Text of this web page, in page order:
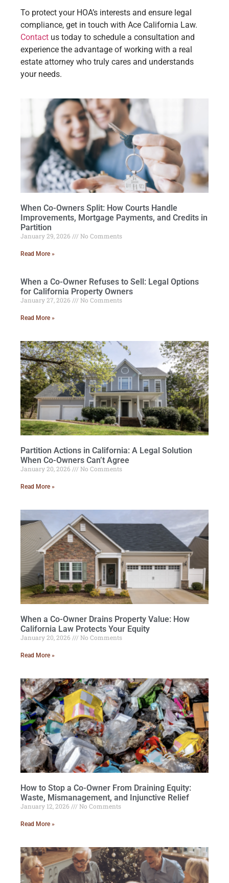
To protect your HOA’s interests and ensure legal
compliance, get in touch with Ace California Law.
Contact us today to schedule a consultation and
experience the advantage of working with a real
estate attorney who truly cares and understands
your needs.
When Co-Owners Split: How Courts Handle
Improvements, Mortgage Payments, and Credits in
Partition
January 29, 2026 No Comments
Read More »
When a Co-Owner Refuses to Sell: Legal Options
for California Property Owners
January 27, 2026 No Comments
Read More »
Partition Actions in California: A Legal Solution
When Co-Owners Can’t Agree
January 20, 2026 No Comments
Read More »
When a Co-Owner Drains Property Value: How
California Law Protects Your Equity
January 20, 2026 No Comments
Read More »
How to Stop a Co-Owner From Draining Equity:
Waste, Mismanagement, and Injunctive Relief
January 12, 2026 No Comments
Read More »